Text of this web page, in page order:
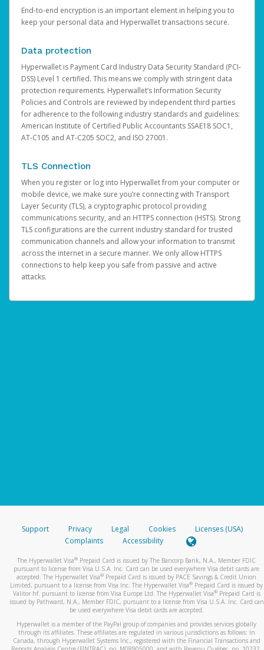
End-to-end encryption is an important element in helping you to
keep your personal data and Hyperwallet transactions secure.
Data protection
Hyperwallet is Payment Card Industry Data Security Standard (PCI-
DSS) Level 1 certified. This means we comply with stringent data
protection requirements. Hyperwallet’s Information Security
Policies and Controls are reviewed by independent third parties
for adherence to the following industry standards and guidelines:
American Institute of Certified Public Accountants SSAE18 SOC1,
AT-C105 and AT-C205 SOC2, and ISO 27001.
TLS Connection
When you register or log into Hyperwallet from your computer or
mobile device, we make sure you’re connecting with Transport
Layer Security (TLS), a cryptographic protocol providing
communications security, and an HTTPS connection (HSTS). Strong
TLS configurations are the current industry standard for trusted
communication channels and allow your information to transmit
across the internet in a secure manner. We only allow HTTPS
connections to help keep you safe from passive and active
attacks.
Support Privacy Legal Cookies
Licenses (USA)
Complaints
Accessibility
The Hyperwallet Visa® Prepaid Card is issued by The Bancorp Bank, N.A., Member FDIC
pursuant to license from Visa U.S.A. Inc. Card can be used everywhere Visa debit cards are
accepted. The Hyperwallet Visa® Prepaid Card is issued by PACE Savings & Credit Union
Limited, pursuant to a license from Visa Inc. The Hyperwallet Visa® Prepaid Card is issued by
Valitor hf. pursuant to license from Visa Europe Ltd. The Hyperwallet Visa®Prepaid Card is
issued by Pathward, N.A., Member FDIC, pursuant to a license from Visa U.S.A. Inc. Card can
be used everywhere Visa debit cards are accepted.
Hyperwallet is a member of the PayPal group of companies and provides services globally
through its affiliates. These affiliates are regulated in various jurisdictions as follows: In
Canada, through Hyperwallet Systems Inc., registered with the Financial Transactions and